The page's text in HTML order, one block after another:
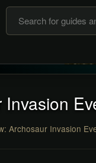
Archosaur Invasion